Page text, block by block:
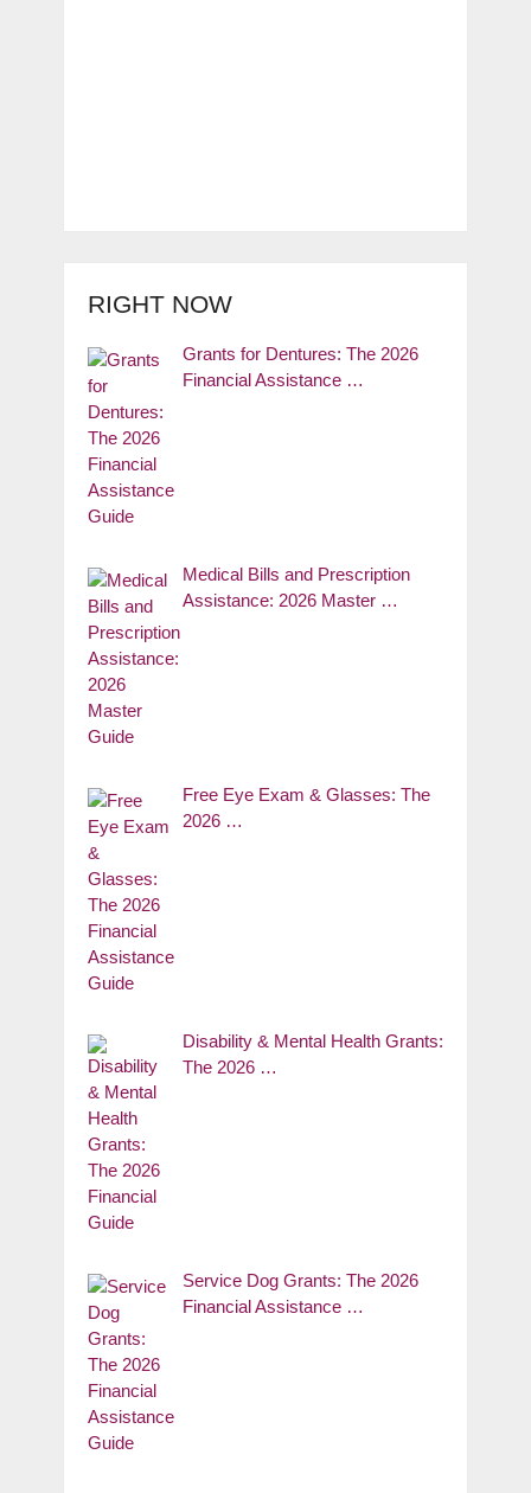
RIGHT NOW
Grants for Dentures: The 2026
Financial Assistance …
Medical Bills and Prescription
Assistance: 2026 Master …
Free Eye Exam & Glasses: The
2026 …
Disability & Mental Health Grants:
The 2026 …
Service Dog Grants: The 2026
Financial Assistance …